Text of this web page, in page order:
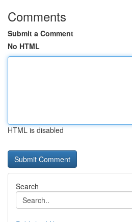
Comments
Submit a Comment
No HTML
HTML is disabled
Search